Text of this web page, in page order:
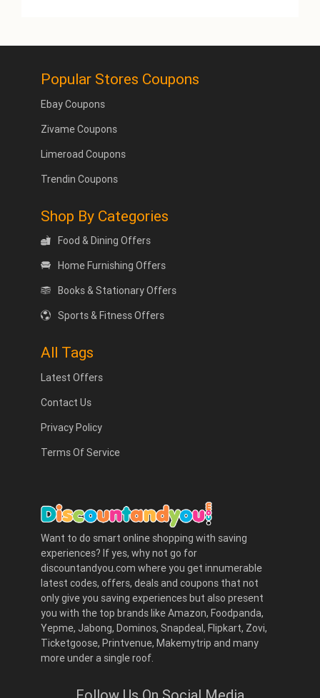
Popular Stores Coupons
Ebay Coupons
Zivame Coupons
Limeroad Coupons
Trendin Coupons
Shop By Categories
Food & Dining Offers
Home Furnishing Offers
Books & Stationary Offers
Sports & Fitness Offers
All Tags
Latest Offers
Contact Us
Privacy Policy
Terms Of Service
Want to do smart online shopping with saving
experiences? If yes, why not go for
discountandyou.com where you get innumerable
latest codes, offers, deals and coupons that not
only give you saving experiences but also present
you with the top brands like Amazon, Foodpanda,
Yepme, Jabong, Dominos, Snapdeal, Flipkart, Zovi,
Ticketgoose, Printvenue, Makemytrip and many
more under a single roof.